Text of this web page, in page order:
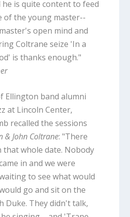
he is quite content to feed
of the young master--
open mind and
Coltrane seize 'In a
is thanks enough."
Ellington band alumni
at Lincoln Center,
recalled the sessions
& John Coltrane: "There
that whole date. Nobody
in and we were
to see what would
go and sit on the
Duke. They didn't talk,